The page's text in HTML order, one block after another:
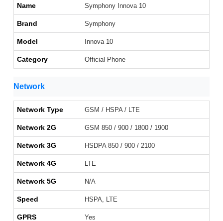
Name Symphony Innova 10
Brand Symphony
Model Innova 10
Category Official Phone
Network
Network Type GSM / HSPA / LTE
Network 2G GSM 850 / 900 / 1800 / 1900
Network 3G HSDPA 850 / 900 / 2100
Network 4G LTE
Network 5G N/A
Speed HSPA, LTE
GPRS Yes